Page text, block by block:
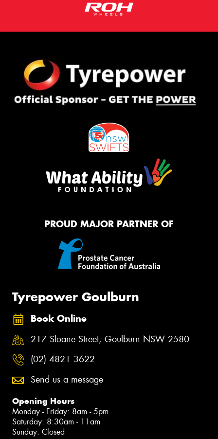
PROUD MAJOR PARTNER OF
Tyrepower Goulburn
Book Online
217 Sloane Street, Goulburn NSW 2580
(02) 4821 3622
Send us a message
Opening Hours
Monday - Friday: 8am - 5pm
Saturday: 8:30am - 11am
Sunday: Closed